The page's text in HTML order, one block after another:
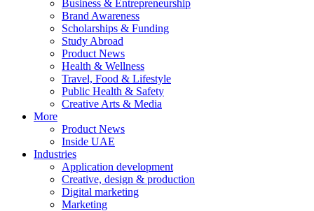
Business & Entrepreneurship
Brand Awareness
Scholarships & Funding
Study Abroad
Product News
Health & Wellness
Travel, Food & Lifestyle
Public Health & Safety
Creative Arts & Media
More
Product News
Inside UAE
Industries
Application development
Creative, design & production
Digital marketing
Marketing